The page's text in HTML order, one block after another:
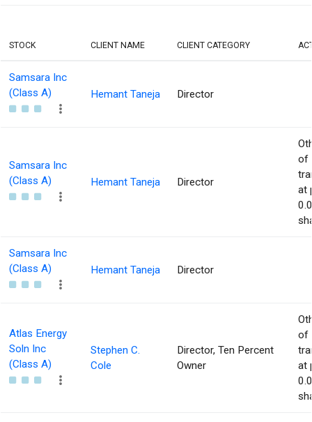
STOCK CLIENT NAME CLIENT CATEGORY
Samsara Inc
(Class A)
Hemant Taneja Director
Samsara Inc
(Class A)
Hemant Taneja Director
of
at
Samsara Inc
(Class A)
Hemant Taneja Director
Atlas Energy
Soln Inc
(Class A)
Stephen C.
Cole
Director, Ten Percent
Owner
of
at